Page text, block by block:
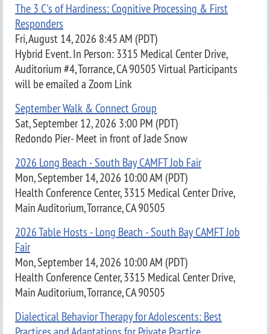
The 3 C's of Hardiness: Cognitive Processing & First
Responders
Fri, August 14, 2026 8:45 AM (PDT)
Hybrid Event. In Person: 3315 Medical Center Drive,
Auditorium #4, Torrance, CA 90505 Virtual Participants
will be emailed a Zoom Link
September Walk & Connect Group
Sat, September 12, 2026 3:00 PM (PDT)
Redondo Pier- Meet in front of Jade Snow
2026 Long Beach - South Bay CAMFT Job Fair
Mon, September 14, 2026 10:00 AM (PDT)
Health Conference Center, 3315 Medical Center Drive,
Main Auditorium, Torrance, CA 90505
2026 Table Hosts - Long Beach - South Bay CAMFT Job
Fair
Mon, September 14, 2026 10:00 AM (PDT)
Health Conference Center, 3315 Medical Center Drive,
Main Auditorium, Torrance, CA 90505
Dialectical Behavior Therapy for Adolescents: Best